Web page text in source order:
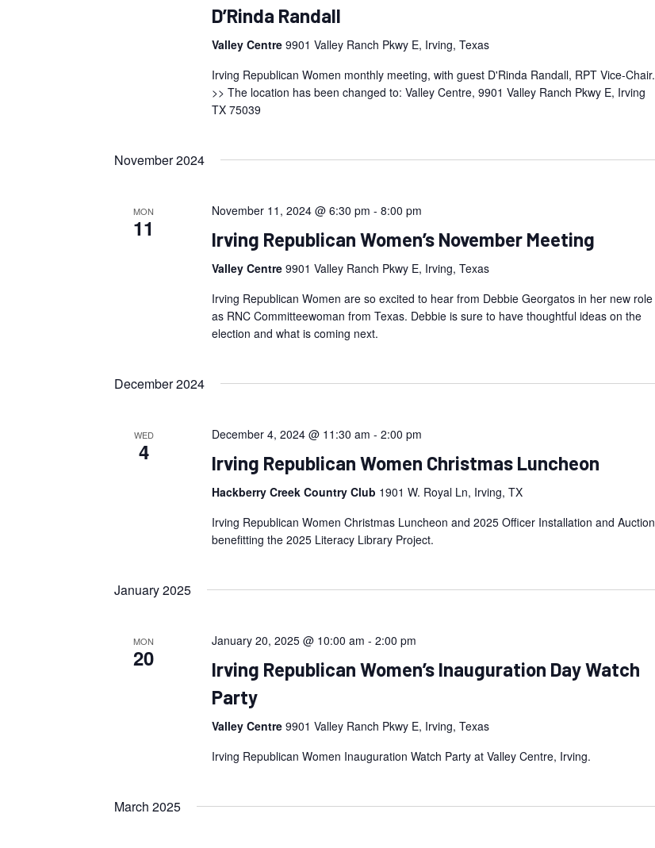
D’Rinda Randall
Valley Centre 9901 Valley Ranch Pkwy E, Irving, Texas
Irving Republican Women monthly meeting, with guest D'Rinda Randall, RPT Vice-Chair.
>> The location has been changed to: Valley Centre, 9901 Valley Ranch Pkwy E, Irving
TX 75039
November 2024
MON
11
November 11, 2024 @ 6:30 pm - 8:00 pm
Irving Republican Women’s November Meeting
Valley Centre 9901 Valley Ranch Pkwy E, Irving, Texas
Irving Republican Women are so excited to hear from Debbie Georgatos in her new role
as RNC Committeewoman from Texas. Debbie is sure to have thoughtful ideas on the
election and what is coming next.
December 2024
WED
4
December 4, 2024 @ 11:30 am - 2:00 pm
Irving Republican Women Christmas Luncheon
Hackberry Creek Country Club 1901 W. Royal Ln, Irving, TX
Irving Republican Women Christmas Luncheon and 2025 Officer Installation and Auction
benefitting the 2025 Literacy Library Project.
January 2025
MON
20
January 20, 2025 @ 10:00 am - 2:00 pm
Irving Republican Women’s Inauguration Day Watch
Party
Valley Centre 9901 Valley Ranch Pkwy E, Irving, Texas
Irving Republican Women Inauguration Watch Party at Valley Centre, Irving.
March 2025